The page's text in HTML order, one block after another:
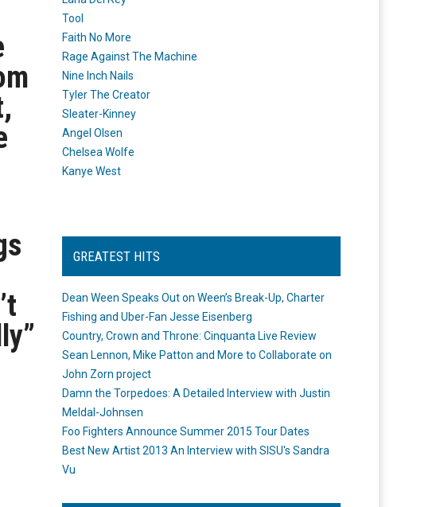
Tool
Faith No More
Rage Against The Machine
Nine Inch Nails
Tyler The Creator
Sleater-Kinney
Angel Olsen
Chelsea Wolfe
Kanye West
GREATEST HITS
Dean Ween Speaks Out on Ween’s Break-Up, Charter
Fishing and Uber-Fan Jesse Eisenberg
Country, Crown and Throne: Cinquanta Live Review
Sean Lennon, Mike Patton and More to Collaborate on
John Zorn project
Damn the Torpedoes: A Detailed Interview with Justin
Meldal-Johnsen
Foo Fighters Announce Summer 2015 Tour Dates
Best New Artist 2013 An Interview with SISU's Sandra
Vu